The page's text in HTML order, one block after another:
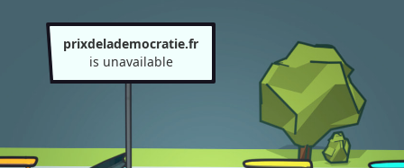
prixdelademocratie.fr
is unavailable